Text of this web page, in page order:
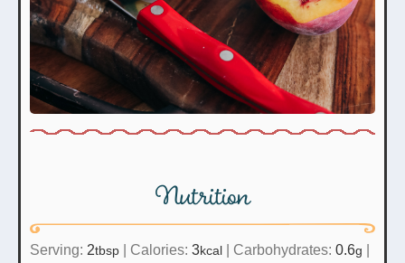
Nutrition
Serving: 2tbsp | Calories: 3kcal | Carbohydrates: 0.6g |